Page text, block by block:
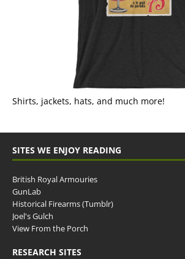
Shirts, jackets, hats, and much more!
SITES WE ENJOY READING
British Royal Armouries
GunLab
Historical Firearms (Tumblr)
Joel's Gulch
View From the Porch
RESEARCH SITES